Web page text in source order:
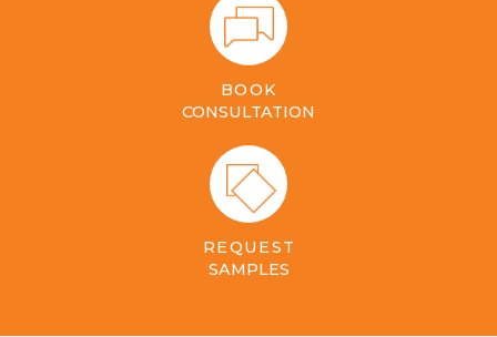
BOOK
CONSULTATION
REQUEST
SAMPLES